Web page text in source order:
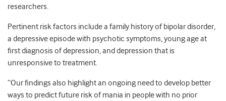
researchers.
Pertinent risk factors include a family history of bipolar disorder,
a depressive episode with psychotic symptoms, young age at
first diagnosis of depression, and depression that is
unresponsive to treatment.
“Our findings also highlight an ongoing need to develop better
ways to predict future risk of mania in people with no prior